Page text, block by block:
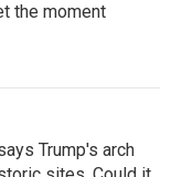
the moment
Trump's arch